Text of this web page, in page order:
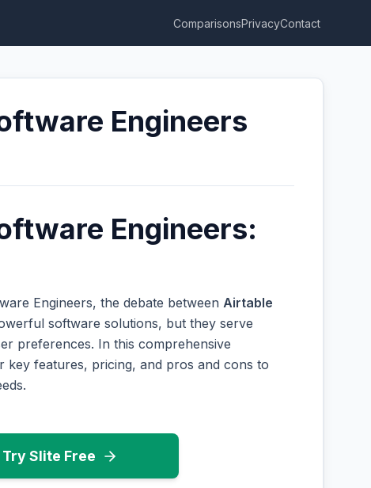
ComparisonsPrivacyContact
Engineers
Engineers:
Engineers, the debate between Airtable
software solutions, but they serve
preferences. In this comprehensive
key features, pricing, and pros and cons to
Try Slite Free